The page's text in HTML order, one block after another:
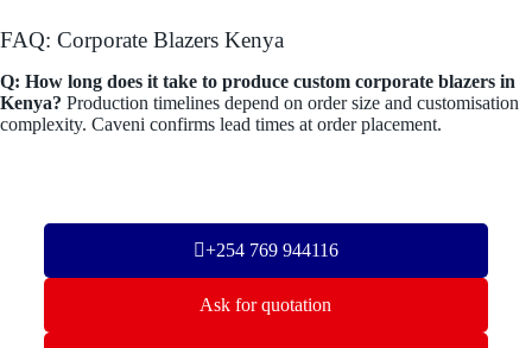
FAQ: Corporate Blazers Kenya
Q: How long does it take to produce custom corporate blazers in
Kenya? Production timelines depend on order size and customisation
complexity. Caveni confirms lead times at order placement.
+254 769 944116
Ask for quotation